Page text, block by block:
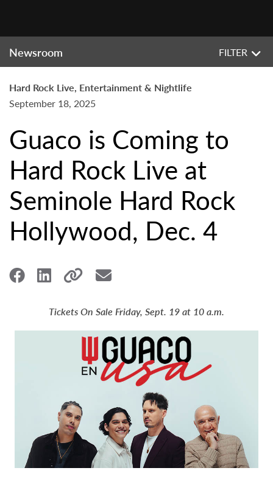
Newsroom FILTER
Hard Rock Live, Entertainment & Nightlife
September 18, 2025
Guaco is Coming to
Hard Rock Live at
Seminole Hard Rock
Hollywood, Dec. 4
Tickets On Sale Friday, Sept. 19 at 10 a.m.